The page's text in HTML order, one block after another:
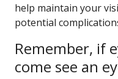
help maintain your
potential
Remember, if
come see an